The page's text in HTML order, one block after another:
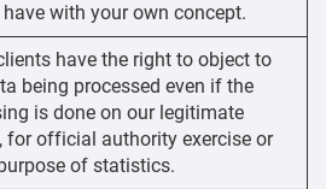
with your own concept.
have the right to object to
being processed even if the
is done on our legitimate
for official authority exercise or
of statistics.